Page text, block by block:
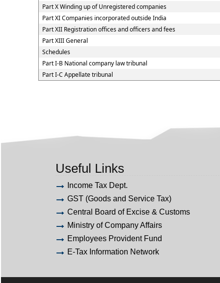
Part X Winding up of Unregistered companies
Part XI Companies incorporated outside India
Part XII Registration offices and officers and fees
Part XIII General
Schedules
Part I-B National company law tribunal
Part I-C Appellate tribunal
Useful Links
Income Tax Dept.
GST (Goods and Service Tax)
Central Board of Excise & Customs
Ministry of Company Affairs
Employees Provident Fund
E-Tax Information Network